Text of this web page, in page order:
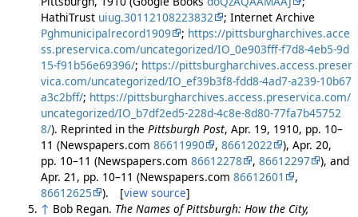
HathiTrust uiug.30112108223832
; Internet Archive
Pghmunicipalrecord1909
; https://pittsburgharchives.acce
ss.preservica.com/uncategorized/IO_0e903fff-f7d8-4eb5-9d
15-f91b56e69396/; https://pittsburgharchives.access.preser
vica.com/uncategorized/IO_ef39b3f8-fdd8-4ad7-a239-10b67
a3c2bff/; https://pittsburgharchives.access.preservica.com/
uncategorized/IO_b7df2ed5-228d-4c8e-8d80-77fa7b45752
8/). Reprinted in the Pittsburgh Post, Apr. 19, 1910, pp. 10–
11 (Newspapers.com 86611990 , 86612022
), Apr. 20,
pp. 10–11 (Newspapers.com 86612278 , 86612297
), and
Apr. 21, pp. 10–11 (Newspapers.com 86612601
,
86612625
). [view source]
↑ Bob Regan. The Names of Pittsburgh: How the City,